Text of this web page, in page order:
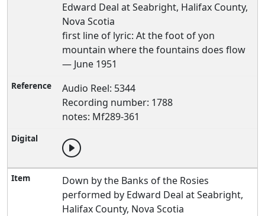
Edward Deal at Seabright, Halifax County,
Nova Scotia
first line of lyric: At the foot of yon
mountain where the fountains does flow
— June 1951
Audio Reel: 5344
Recording number: 1788
notes: Mf289-361
Down by the Banks of the Rosies
performed by Edward Deal at Seabright,
Halifax County, Nova Scotia